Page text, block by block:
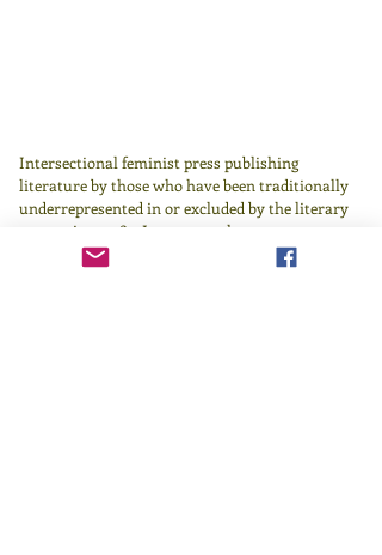
Intersectional feminist press publishing
literature by those who have been traditionally
underrepresented in or excluded by the literary
canon since 1982. Learn more here